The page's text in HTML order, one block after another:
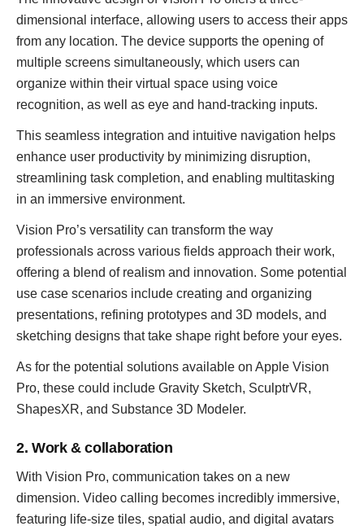
dimensional interface, allowing users to access their apps
from any location. The device supports the opening of
multiple screens simultaneously, which users can
organize within their virtual space using voice
recognition, as well as eye and hand-tracking inputs.
This seamless integration and intuitive navigation helps
enhance user productivity by minimizing disruption,
streamlining task completion, and enabling multitasking
in an immersive environment.
Vision Pro’s versatility can transform the way
professionals across various fields approach their work,
offering a blend of realism and innovation. Some potential
use case scenarios include creating and organizing
presentations, refining prototypes and 3D models, and
sketching designs that take shape right before your eyes.
As for the potential solutions available on Apple Vision
Pro, these could include Gravity Sketch, SculptrVR,
ShapesXR, and Substance 3D Modeler.
2. Work & collaboration
With Vision Pro, communication takes on a new
dimension. Video calling becomes incredibly immersive,
featuring life-size tiles, spatial audio, and digital avatars